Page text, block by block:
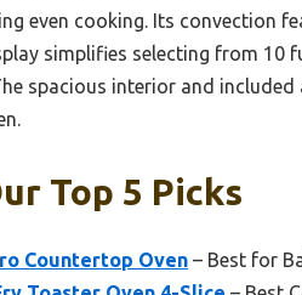
even cooking. Its convection
simplifies selecting from
spacious interior and included
Top 5 Picks
Countertop Oven – Best for